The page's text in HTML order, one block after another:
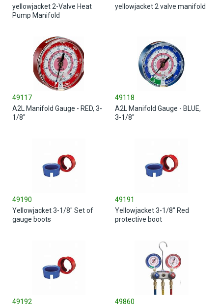
yellowjacket 2-Valve Heat
Pump Manifold
yellowjacket 2 valve manifold
49117
A2L Manifold Gauge - RED, 3-
1/8"
49118
A2L Manifold Gauge - BLUE,
3-1/8"
49190
Yellowjacket 3-1/8" Set of
gauge boots
49191
Yellowjacket 3-1/8" Red
protective boot
49192
49860